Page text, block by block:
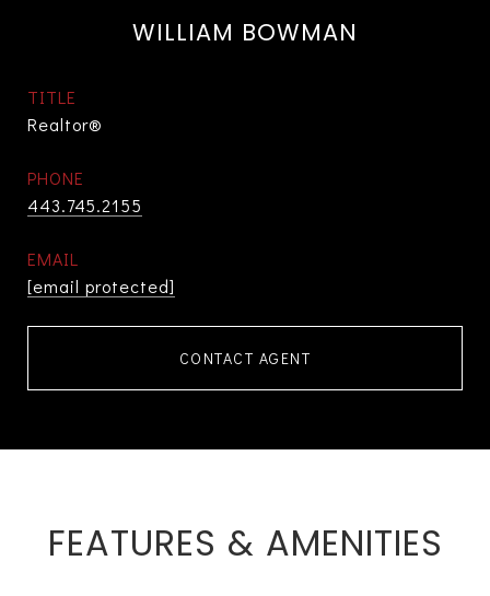
WILLIAM BOWMAN
TITLE
Realtor®
PHONE
443.745.2155
EMAIL
[email protected]
CONTACT AGENT
FEATURES & AMENITIES